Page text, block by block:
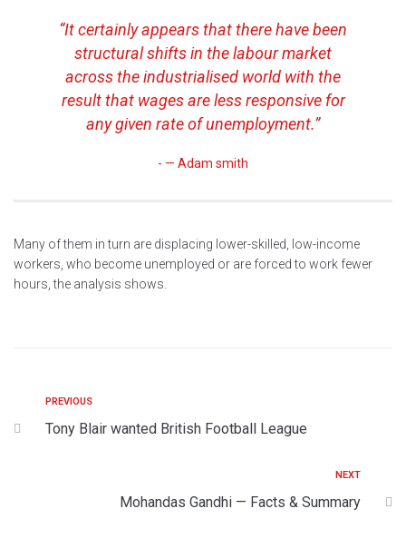
“It certainly appears that there have been
structural shifts in the labour market
across the industrialised world with the
result that wages are less responsive for
any given rate of unemployment.”
— Adam smith
Many of them in turn are displacing lower-skilled, low-income
workers, who become unemployed or are forced to work fewer
hours, the analysis shows.
PREVIOUS
Tony Blair wanted British Football League
NEXT
Mohandas Gandhi — Facts & Summary